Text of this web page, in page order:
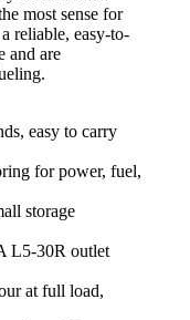
most sense for
reliable, easy-to-
and are
easy to carry
for power, fuel,
storage
L5-30R outlet
at full load,